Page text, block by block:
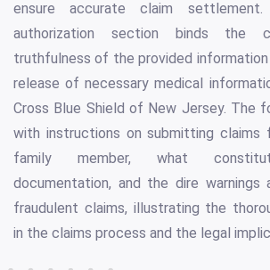
ensure accurate claim settlement.
authorization section binds the
truthfulness of the provided
release of necessary medical
Cross Blue Shield of New Jersey. The
with instructions on submitting claims
family member, what
documentation, and the dire warnings
fraudulent claims, illustrating the
in the claims process and the legal